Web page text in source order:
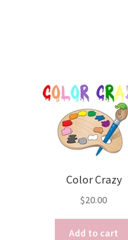
Color Crazy
$20.00
Add to cart